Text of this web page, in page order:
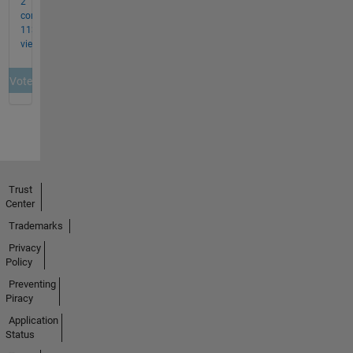
Trust
Center
Trademarks
Privacy
Policy
Preventing
Piracy
Application
Status